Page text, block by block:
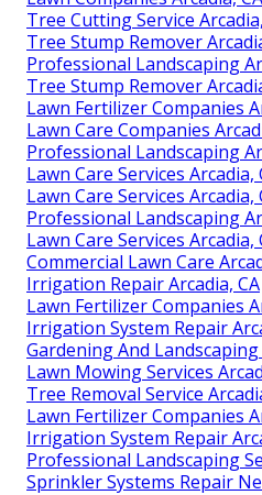
Tree Cutting Service
Tree Stump Remover
Professional Landscaping
Tree Stump Remover
Lawn Fertilizer Companies
Lawn Care Companies
Professional Landscaping
Lawn Care Services Arcadia,
Lawn Care Services Arcadia,
Professional Landscaping
Lawn Care Services Arcadia,
Commercial Lawn Care
Irrigation Repair Arcadia, CA
Lawn Fertilizer Companies
Irrigation System Repair
Gardening And Landscaping
Lawn Mowing Services
Tree Removal Service
Lawn Fertilizer Companies
Irrigation System Repair
Professional Landscaping
Sprinkler Systems Repair